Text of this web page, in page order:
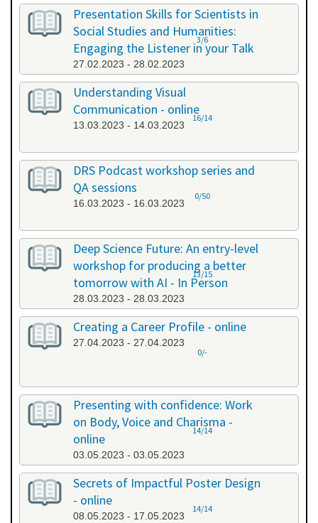
Presentation Skills for Scientists in
Social Studies and Humanities:
Engaging the Listener in your Talk
27.02.2023 - 28.02.2023
3/6
Understanding Visual
Communication - online
13.03.2023 - 14.03.2023
16/14
DRS Podcast workshop series and
QA sessions
16.03.2023 - 16.03.2023
0/50
Deep Science Future: An entry-level
workshop for producing a better
tomorrow with AI - In Person
28.03.2023 - 28.03.2023
13/15
Creating a Career Profile - online
27.04.2023 - 27.04.2023
0/-
Presenting with confidence: Work
on Body, Voice and Charisma -
online
03.05.2023 - 03.05.2023
14/14
Secrets of Impactful Poster Design
- online
08.05.2023 - 17.05.2023
14/14